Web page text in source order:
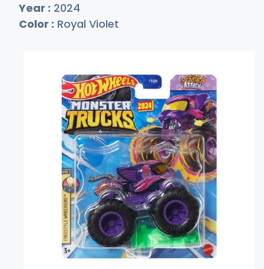
Year : 2024
Color : Royal Violet